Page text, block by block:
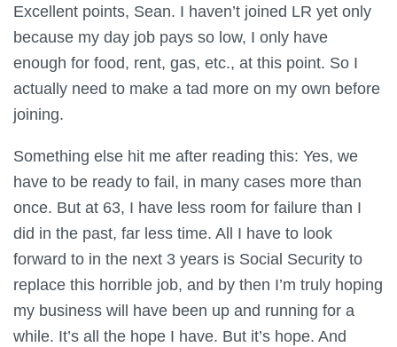
Excellent points, Sean. I haven’t joined LR yet only
because my day job pays so low, I only have
enough for food, rent, gas, etc., at this point. So I
actually need to make a tad more on my own before
joining.
Something else hit me after reading this: Yes, we
have to be ready to fail, in many cases more than
once. But at 63, I have less room for failure than I
did in the past, far less time. All I have to look
forward to in the next 3 years is Social Security to
replace this horrible job, and by then I’m truly hoping
my business will have been up and running for a
while. It’s all the hope I have. But it’s hope. And